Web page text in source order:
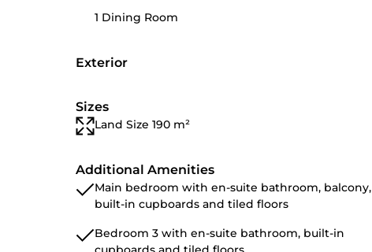
1 Dining Room
Exterior
Sizes
Land Size 190 m²
Additional Amenities
Main bedroom with en-suite bathroom, balcony,
built-in cupboards and tiled floors
Bedroom 3 with en-suite bathroom, built-in